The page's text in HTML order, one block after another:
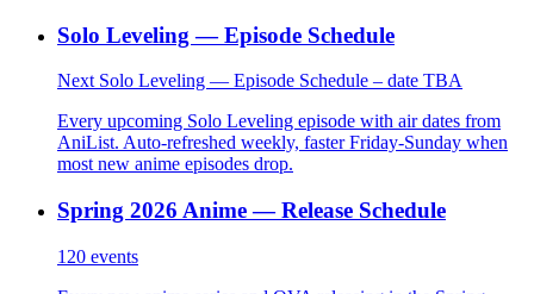
Solo Leveling — Episode Schedule
Next Solo Leveling — Episode Schedule – date TBA
Every upcoming Solo Leveling episode with air dates from
AniList. Auto-refreshed weekly, faster Friday-Sunday when
most new anime episodes drop.
Spring 2026 Anime — Release Schedule
120 events